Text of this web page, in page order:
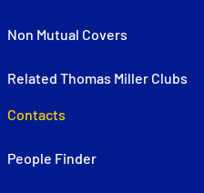
Non Mutual Covers
Related Thomas Miller Clubs
Contacts
People Finder